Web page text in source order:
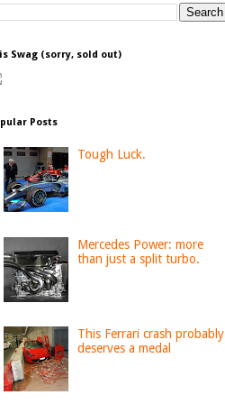
Swag (sorry, sold out)
Posts
Tough Luck.
Mercedes Power: more
than just a split turbo.
This Ferrari crash probably
deserves a medal